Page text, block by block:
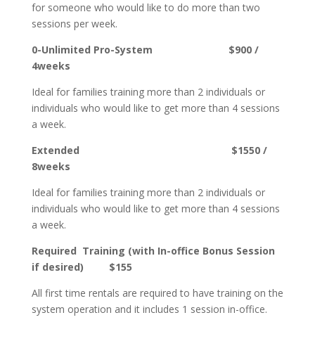
for someone who would like to do more than two
sessions per week.
0-Unlimited Pro-System $900 /
4weeks
Ideal for families training more than 2 individuals or
individuals who would like to get more than 4 sessions
a week.
Extended $1550 /
8weeks
Ideal for families training more than 2 individuals or
individuals who would like to get more than 4 sessions
a week.
Required Training (with In-office Bonus Session
if desired) $155
All first time rentals are required to have training on the
system operation and it includes 1 session in-office.